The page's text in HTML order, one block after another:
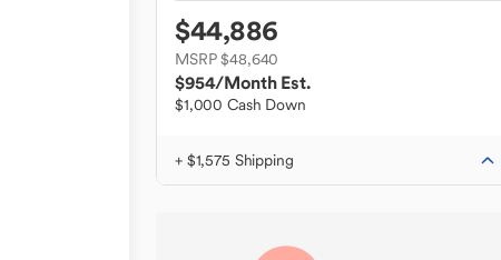
$44,886
MSRP $48,640
$954/Month Est.
$1,000 Cash Down
+ $1,575 Shipping